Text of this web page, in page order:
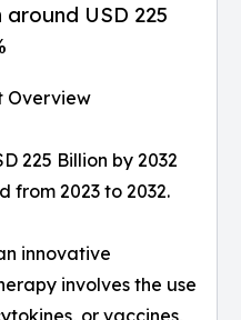
USD 225
Overview
225 Billion by 2032
from 2023 to 2032.
innovative
involves the use